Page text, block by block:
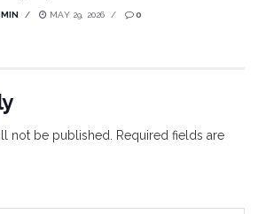
MAY 29, 2026 0
not be published.
Required fields are